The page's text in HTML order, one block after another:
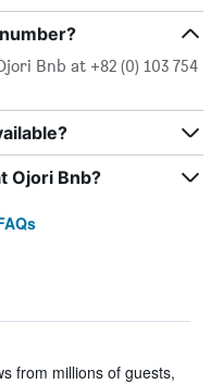
Bnb at +82 (0) 103 754
Ojori Bnb?
from millions of guests,